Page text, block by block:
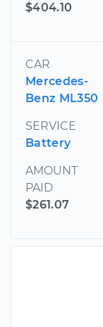
$404.10
CAR
Mercedes-
Benz ML350
SERVICE
Battery
AMOUNT
PAID
$261.07